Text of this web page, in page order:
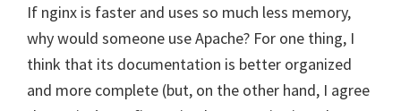
If nginx is faster and uses so much less memory,
why would someone use Apache? For one thing, I
think that its documentation is better organized
and more complete (but, on the other hand, I agree